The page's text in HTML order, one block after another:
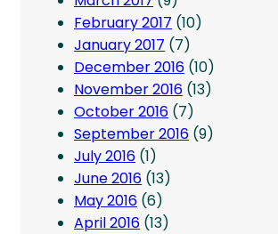
February 2017 (10)
January 2017 (7)
December 2016 (10)
November 2016 (13)
October 2016 (7)
September 2016 (9)
July 2016 (1)
June 2016 (13)
May 2016 (6)
April 2016 (13)